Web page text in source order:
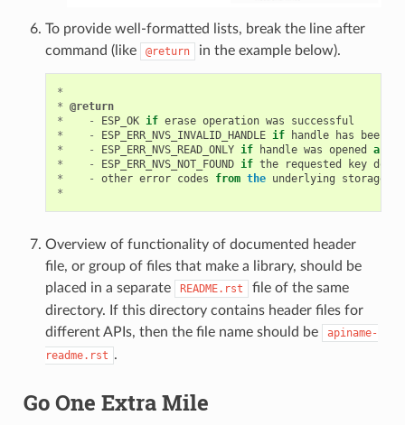
To provide well-formatted lists, break the line after
command (like
@return in the example below).
*
* @return
*
- ESP_OK if erase operation was
successful
*
- ESP_ERR_NVS_INVALID_HANDLE if handle has been
*
- ESP_ERR_NVS_READ_ONLY if handle was opened as
*
- ESP_ERR_NVS_NOT_FOUND if the requested key does
*
- other error codes from the underlying storage
*
Overview of functionality of documented header
file, or group of files that make a library, should be
placed in a separate
README.rst
file of the same
directory. If this directory contains header files for
different APIs, then the file name should be
apiname-
readme.rst .
Go One Extra Mile